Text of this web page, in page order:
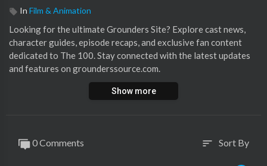
In Film & Animation
⁣Looking for the ultimate Grounders Site? Explore cast news,
character guides, episode recaps, and exclusive fan content
dedicated to The 100. Stay connected with the latest updates
and features on grounderssource.com.
Show more
0 Comments sort Sort By